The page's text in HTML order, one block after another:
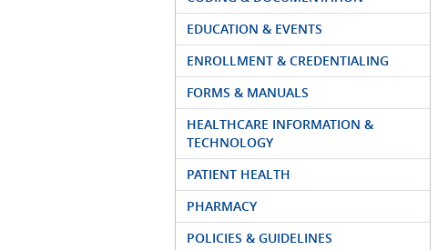
EDUCATION & EVENTS
ENROLLMENT & CREDENTIALING
FORMS & MANUALS
HEALTHCARE INFORMATION &
TECHNOLOGY
PATIENT HEALTH
PHARMACY
POLICIES & GUIDELINES